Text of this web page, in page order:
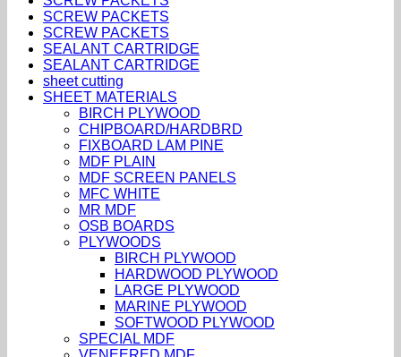
SCREW PACKETS
SCREW PACKETS
SEALANT CARTRIDGE
SEALANT CARTRIDGE
sheet cutting
SHEET MATERIALS
BIRCH PLYWOOD
CHIPBOARD/HARDBRD
FIXBOARD LAM PINE
MDF PLAIN
MDF SCREEN PANELS
MFC WHITE
MR MDF
OSB BOARDS
PLYWOODS
BIRCH PLYWOOD
HARDWOOD PLYWOOD
LARGE PLYWOOD
MARINE PLYWOOD
SOFTWOOD PLYWOOD
SPECIAL MDF